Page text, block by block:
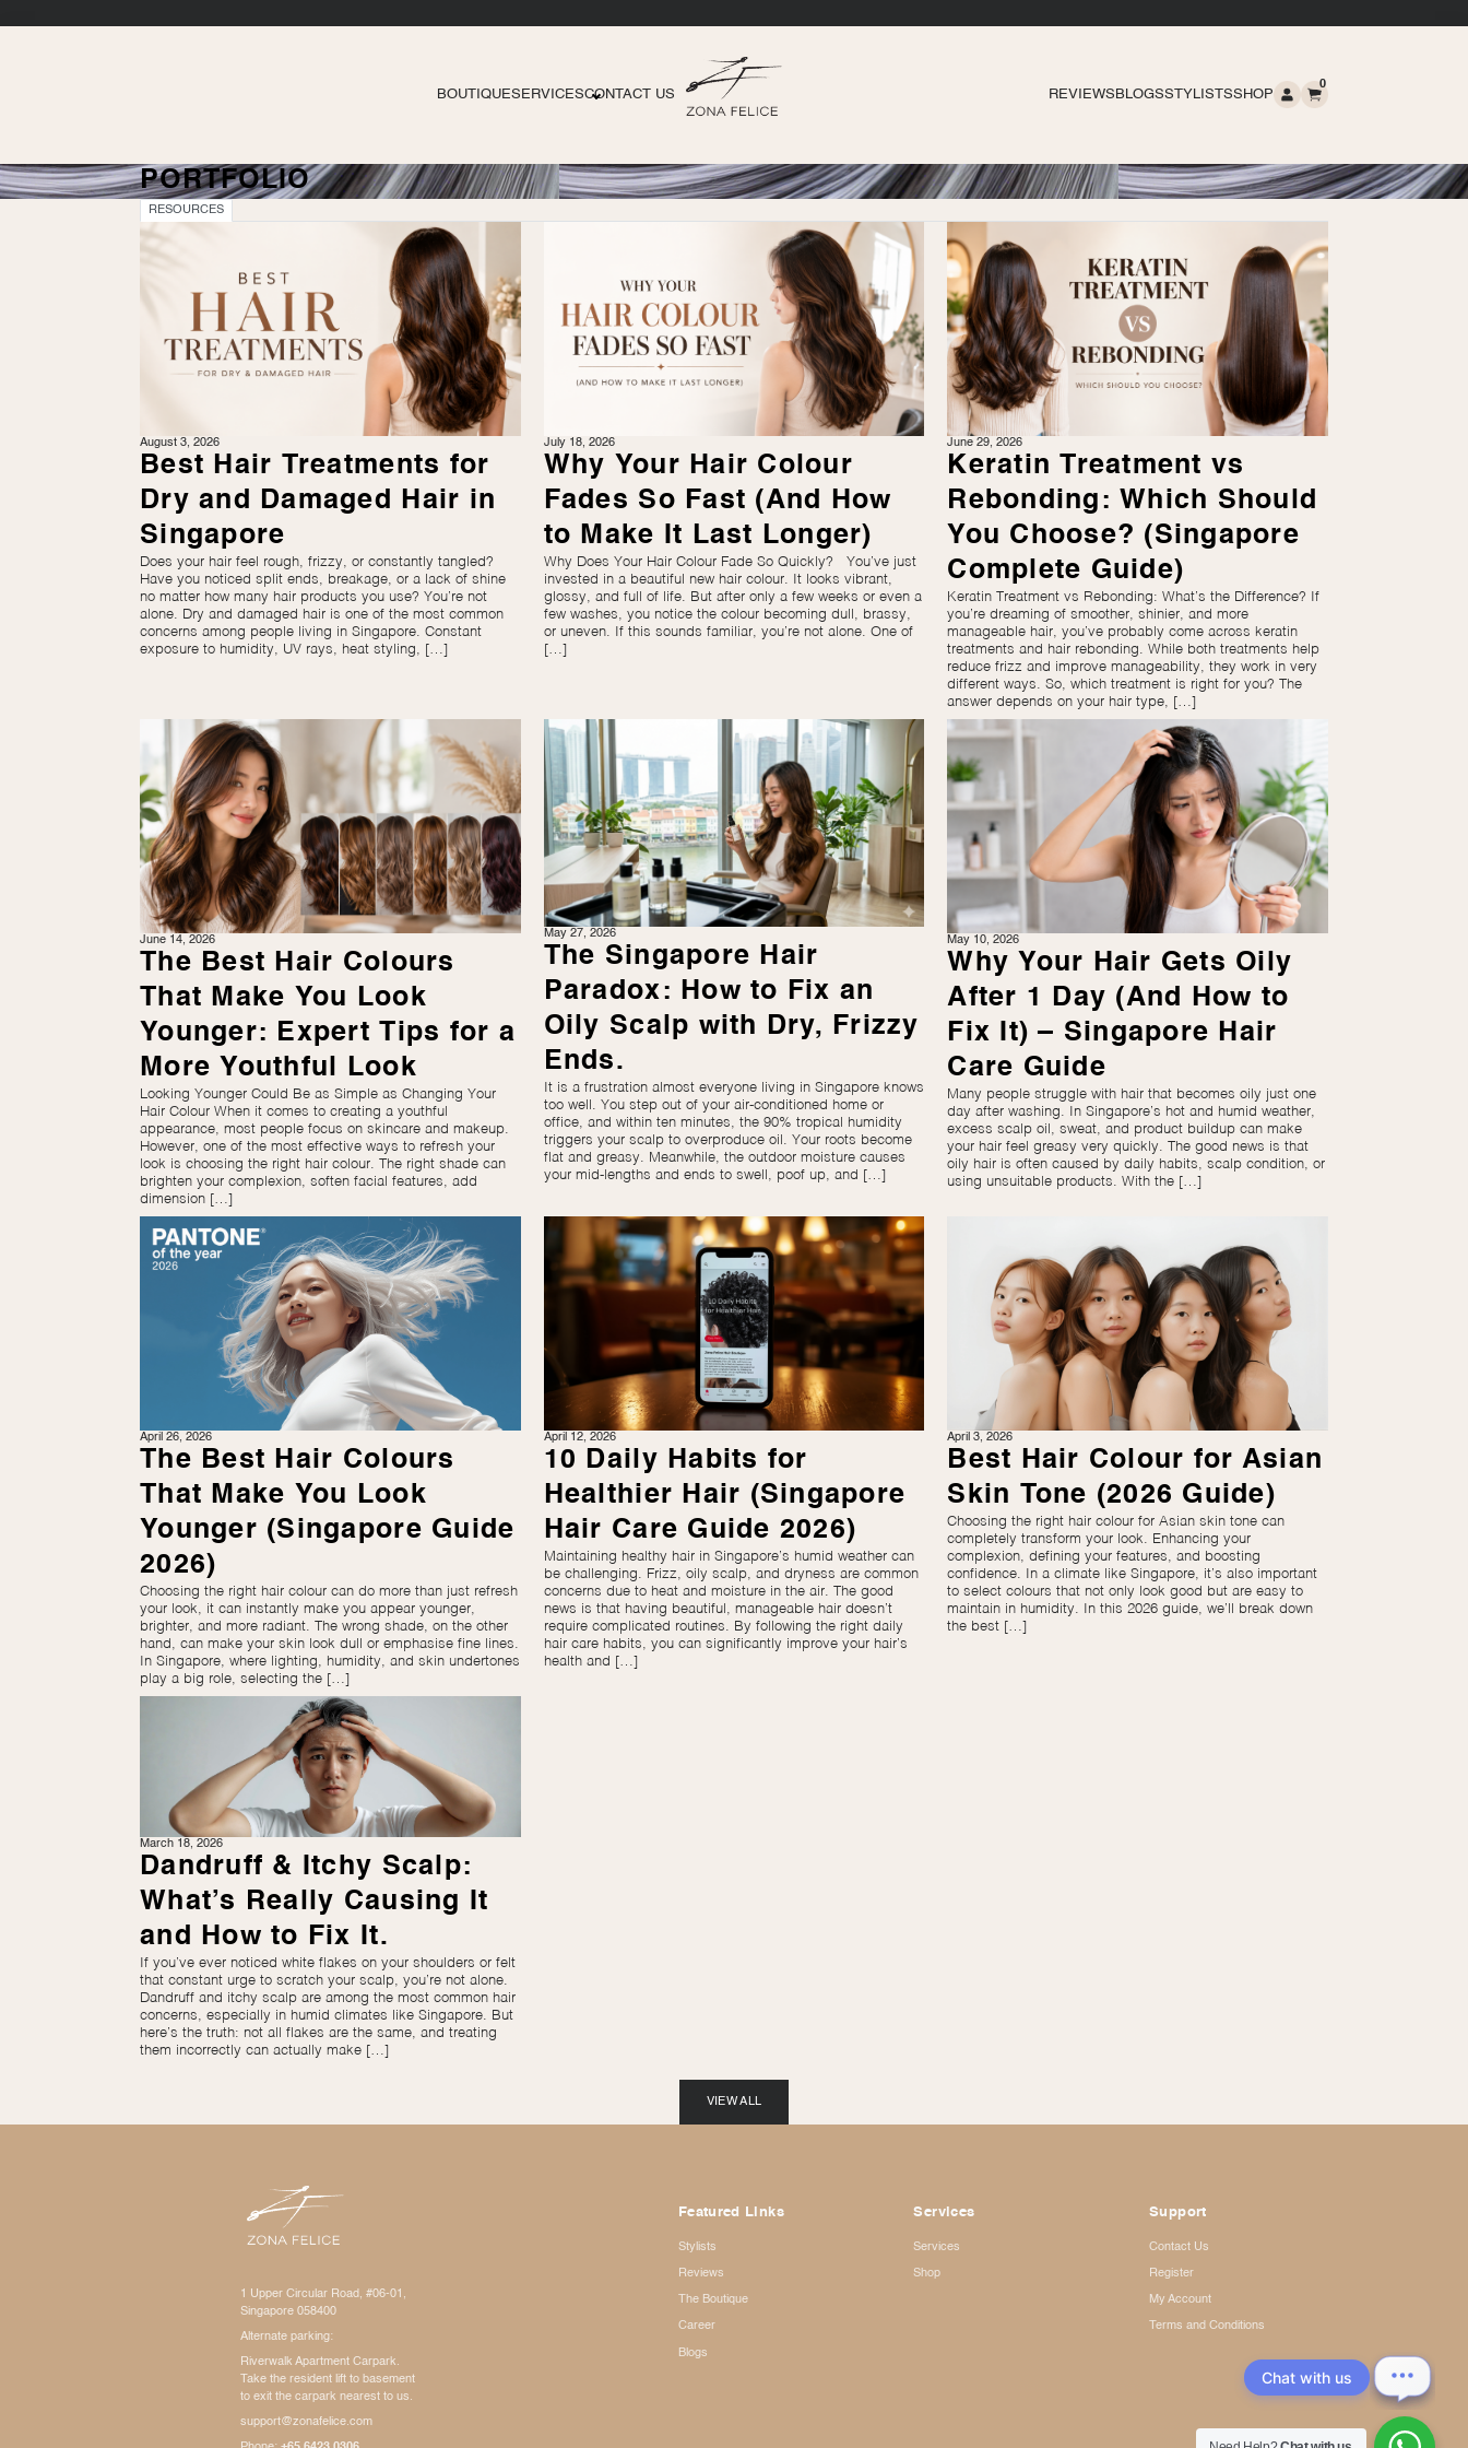
BOUTIQUESERVICESCONTACT US REVIEWS BLOGSSTYLISTSSHOP
0
PORTFOLIO
RESOURCES
August 3, 2026
Best Hair Treatments for
Dry and Damaged Hair in
Singapore
Does your hair feel rough, frizzy, or constantly tangled?
Have you noticed split ends, breakage, or a lack of shine
no matter how many hair products you use? You’re not
alone. Dry and damaged hair is one of the most common
concerns among people living in Singapore. Constant
exposure to humidity, UV rays, heat styling, […]
July 18, 2026
Why Your Hair Colour
Fades So Fast (And How
to Make It Last Longer)
Why Does Your Hair Colour Fade So Quickly? You’ve just
invested in a beautiful new hair colour. It looks vibrant,
glossy, and full of life. But after only a few weeks or even a
few washes, you notice the colour becoming dull, brassy,
or uneven. If this sounds familiar, you’re not alone. One of
[…]
June 29, 2026
Keratin Treatment vs
Rebonding: Which Should
You Choose? (Singapore
Complete Guide)
Keratin Treatment vs Rebonding: What’s the Difference? If
you’re dreaming of smoother, shinier, and more
manageable hair, you’ve probably come across keratin
treatments and hair rebonding. While both treatments help
reduce frizz and improve manageability, they work in very
different ways. So, which treatment is right for you? The
answer depends on your hair type, […]
June 14, 2026
The Best Hair Colours
That Make You Look
Younger: Expert Tips for a
More Youthful Look
Looking Younger Could Be as Simple as Changing Your
Hair Colour When it comes to creating a youthful
appearance, most people focus on skincare and makeup.
However, one of the most effective ways to refresh your
look is choosing the right hair colour. The right shade can
brighten your complexion, soften facial features, add
dimension […]
May 27, 2026
The Singapore Hair
Paradox: How to Fix an
Oily Scalp with Dry, Frizzy
Ends.
It is a frustration almost everyone living in Singapore knows
too well. You step out of your air-conditioned home or
office, and within ten minutes, the 90% tropical humidity
triggers your scalp to overproduce oil. Your roots become
flat and greasy. Meanwhile, the outdoor moisture causes
your mid-lengths and ends to swell, poof up, and […]
May 10, 2026
Why Your Hair Gets Oily
After 1 Day (And How to
Fix It) – Singapore Hair
Care Guide
Many people struggle with hair that becomes oily just one
day after washing. In Singapore’s hot and humid weather,
excess scalp oil, sweat, and product buildup can make
your hair feel greasy very quickly. The good news is that
oily hair is often caused by daily habits, scalp condition, or
using unsuitable products. With the […]
April 26, 2026
The Best Hair Colours
That Make You Look
Younger (Singapore Guide
2026)
Choosing the right hair colour can do more than just refresh
your look, it can instantly make you appear younger,
brighter, and more radiant. The wrong shade, on the other
hand, can make your skin look dull or emphasise fine lines.
In Singapore, where lighting, humidity, and skin undertones
play a big role, selecting the […]
April 12, 2026
10 Daily Habits for
Healthier Hair (Singapore
Hair Care Guide 2026)
Maintaining healthy hair in Singapore’s humid weather can
be challenging. Frizz, oily scalp, and dryness are common
concerns due to heat and moisture in the air. The good
news is that having beautiful, manageable hair doesn’t
require complicated routines. By following the right daily
hair care habits, you can significantly improve your hair’s
health and […]
April 3, 2026
Best Hair Colour for Asian
Skin Tone (2026 Guide)
Choosing the right hair colour for Asian skin tone can
completely transform your look. Enhancing your
complexion, defining your features, and boosting
confidence. In a climate like Singapore, it’s also important
to select colours that not only look good but are easy to
maintain in humidity. In this 2026 guide, we’ll break down
the best […]
March 18, 2026
Dandruff & Itchy Scalp:
What’s Really Causing It
and How to Fix It.
If you’ve ever noticed white flakes on your shoulders or felt
that constant urge to scratch your scalp, you’re not alone.
Dandruff and itchy scalp are among the most common hair
concerns, especially in humid climates like Singapore. But
here’s the truth: not all flakes are the same, and treating
them incorrectly can actually make […]
VIEW ALL
1 Upper Circular Road, #06-01,
Singapore 058400
Alternate parking:
Riverwalk Apartment Carpark.
Take the resident lift to basement
to exit the carpark nearest to us.
support@zonafelice.com
Featured Links
Stylists
Reviews
The Boutique
Career
Blogs
Services
Services
Shop
Support
Contact Us
Register
My Account
Terms and Conditions
Chat with us